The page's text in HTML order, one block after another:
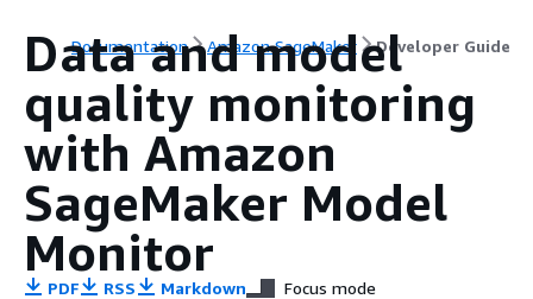
Documentation Amazon SageMaker Developer Guide
Data and model
quality monitoring
with Amazon
SageMaker Model
Monitor
PDF RSS Markdown Focus mode